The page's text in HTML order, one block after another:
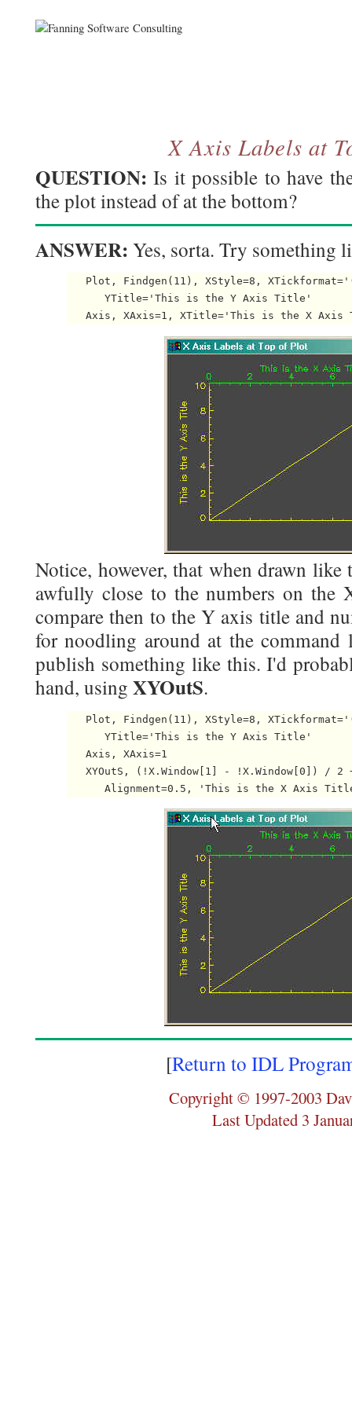
X Axis Labels at
QUESTION: Is it possible to have
the plot instead of at the bottom?
ANSWER: Yes, sorta. Try something
Plot, Findgen(11), XStyle=8,
      YTitle='This is the Y Axis Title'
Notice, however, that when drawn
awfully close to the numbers on the
compare then to the Y axis title and
for noodling around at the
publish something like this. I'd
hand, using XYOutS.
Plot, Findgen(11), XStyle=8,
      YTitle='This is the Y Axis Title'
   Axis, XAxis=1
XYOutS, (!X.Window[1] - !X.Window[0]) / 2
[Return to IDL
Copyright © 1997-2003
Last Updated 3